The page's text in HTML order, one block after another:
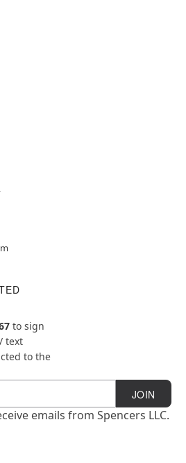
to sign
text
to the
JOIN
emails from Spencers LLC.